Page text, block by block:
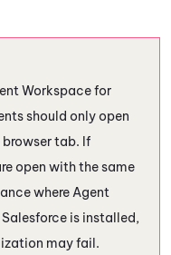
Workspace for
should only open
browser tab. If
open with the same
where Agent
is installed,
may fail.